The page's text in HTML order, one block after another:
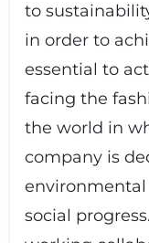
to
in order to
essential to
facing the
the world in
company is
social